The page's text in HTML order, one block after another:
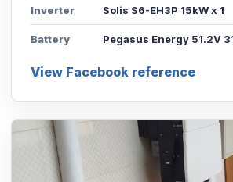
Inverter Solis S6-EH3P 15kW x 1
Battery Pegasus Energy 51.2V
View Facebook reference